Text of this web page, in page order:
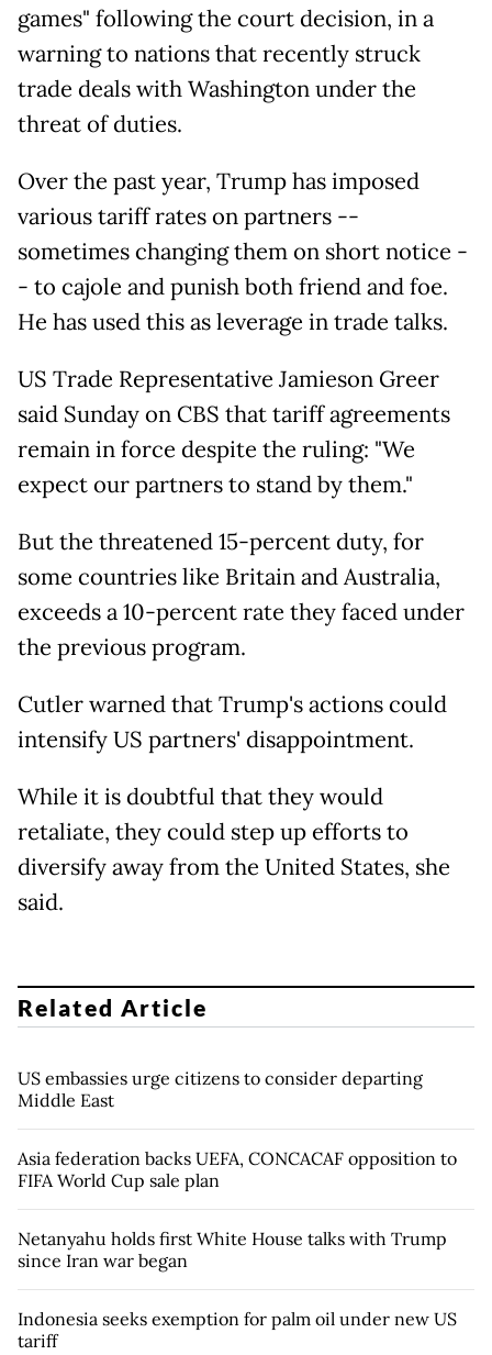
games" following the court decision, in a
warning to nations that recently struck
trade deals with Washington under the
threat of duties.
Over the past year, Trump has imposed
various tariff rates on partners --
sometimes changing them on short notice -
- to cajole and punish both friend and foe.
He has used this as leverage in trade talks.
US Trade Representative Jamieson Greer
said Sunday on CBS that tariff agreements
remain in force despite the ruling: "We
expect our partners to stand by them."
But the threatened 15-percent duty, for
some countries like Britain and Australia,
exceeds a 10-percent rate they faced under
the previous program.
Cutler warned that Trump's actions could
intensify US partners' disappointment.
While it is doubtful that they would
retaliate, they could step up efforts to
diversify away from the United States, she
said.
Related Article
US embassies urge citizens to consider departing
Middle East
Asia federation backs UEFA, CONCACAF opposition to
FIFA World Cup sale plan
Netanyahu holds first White House talks with Trump
since Iran war began
Indonesia seeks exemption for palm oil under new US
tariff